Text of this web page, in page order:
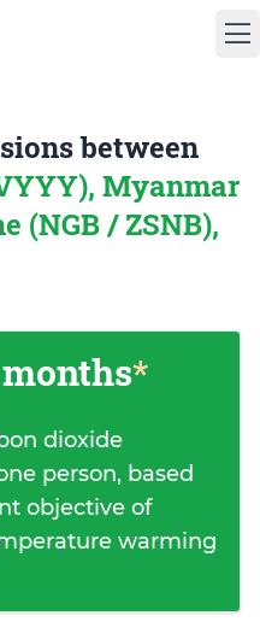
between
Myanmar
(NGB / ZSNB),
*
dioxide
person, based
objective of
warming